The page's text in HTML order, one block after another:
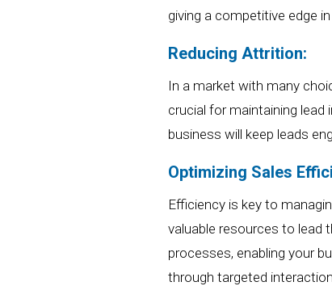
giving a competitive edge
Reducing Attrition:
In a market with many
crucial for maintaining
businesswill keep leads
Optimizing Sales
Efficiency is key to
valuable resources to lead
processes, enabling your
through targeted